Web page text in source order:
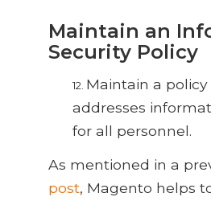
Maintain an
Security Policy
12. Maintain a
addresses
for all personnel.
As mentioned in a
post, Magento helps